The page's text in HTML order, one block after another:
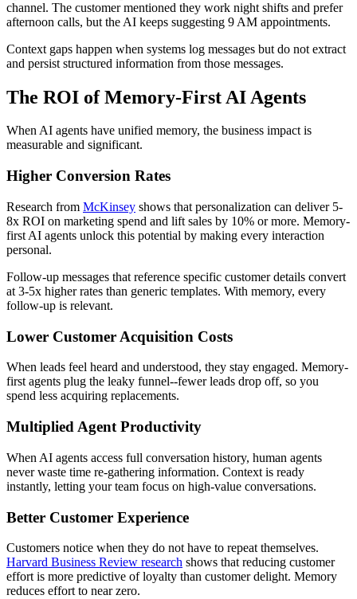
channel. The customer mentioned they work night shifts and prefer
afternoon calls, but the AI keeps suggesting 9 AM appointments.
Context gaps happen when systems log messages but do not extract
and persist structured information from those messages.
The ROI of Memory-First AI Agents
When AI agents have unified memory, the business impact is
measurable and significant.
Higher Conversion Rates
Research from McKinsey shows that personalization can deliver 5-
8x ROI on marketing spend and lift sales by 10% or more. Memory-
first AI agents unlock this potential by making every interaction
personal.
Follow-up messages that reference specific customer details convert
at 3-5x higher rates than generic templates. With memory, every
follow-up is relevant.
Lower Customer Acquisition Costs
When leads feel heard and understood, they stay engaged. Memory-
first agents plug the leaky funnel--fewer leads drop off, so you
spend less acquiring replacements.
Multiplied Agent Productivity
When AI agents access full conversation history, human agents
never waste time re-gathering information. Context is ready
instantly, letting your team focus on high-value conversations.
Better Customer Experience
Customers notice when they do not have to repeat themselves.
Harvard Business Review research shows that reducing customer
effort is more predictive of loyalty than customer delight. Memory
reduces effort to near zero.